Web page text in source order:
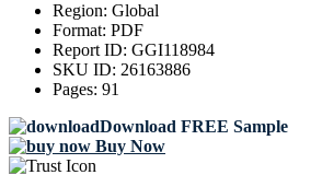
Region: Global
Format: PDF
Report ID: GGI118984
SKU ID: 26163886
Pages: 91
Download FREE Sample
Buy Now